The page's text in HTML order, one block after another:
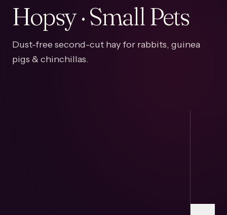
Hopsy · Small Pets
Dust-free second-cut hay for rabbits, guinea
pigs & chinchillas.